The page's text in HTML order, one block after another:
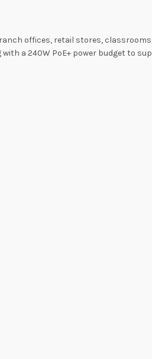
offices, retail stores,
a 240W PoE+ power budget to